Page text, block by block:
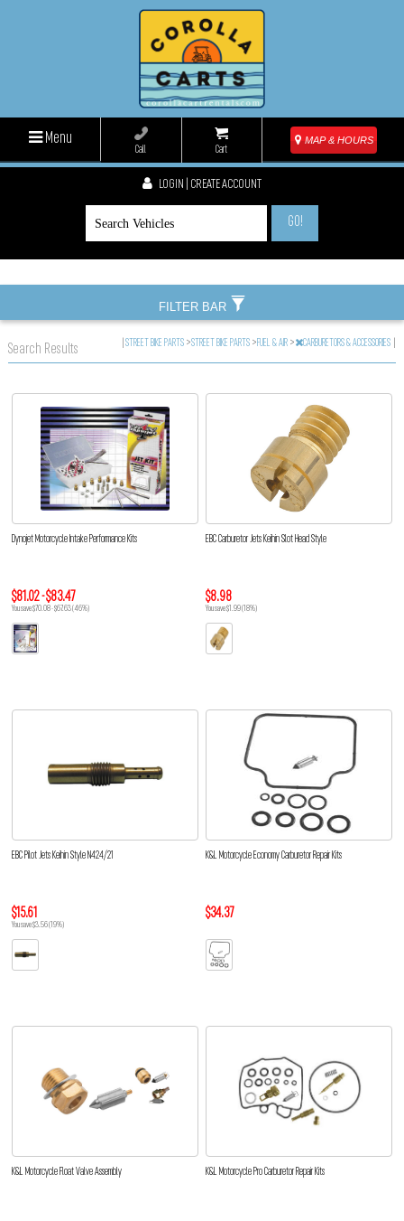
Menu
Call Cart
MAP & HOURS
LOGIN | CREATE ACCOUNT
GO!
Search Results |STREET BIKE PARTS >STREET BIKE PARTS >FUEL & AIR > CARBURETORS & ACCESSORIES
Dynojet Motorcycle Intake Performance Kits
$81.02 - $83.47
You save $70.08 - $67.63 (46%)
EBC Carburetor Jets Keihin Slot Head Style
$8.98
You save $1.99 (18%)
EBC Pilot Jets Keihin Style N424/21
$15.61
You save $3.56 (19%)
K&L Motorcycle Economy Carburetor Repair Kits
$34.37
K&L Motorcycle Float Valve Assembly K&L Motorcycle Pro Carburetor Repair Kits
FILTER BAR